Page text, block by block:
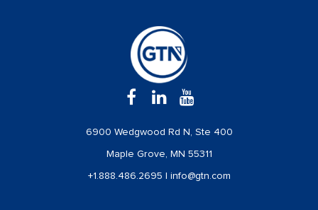
6900 Wedgwood Rd N, Ste 400
Maple Grove, MN 55311
+1.888.486.2695 info@gtn.com